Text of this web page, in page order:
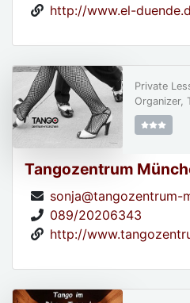
http://www.el-
Tangozentrum
sonja@tangozentrum-
089/20206343
http://
Private
Organizer,